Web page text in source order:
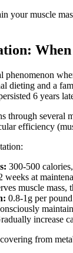
your muscle
phenomenon
dieting and a
6 years
through several
efficiency
300-500
weeks at
muscle
0.8-1g per
increase
from